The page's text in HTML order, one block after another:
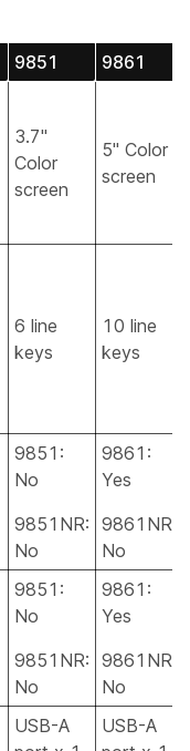
9851 9861
3.7"
Color
screen
5" Color
screen
6 line
keys
10 line
keys
9851:
No
9851NR:
No
9861:
Yes
9861NR:
No
9851:
No
9851NR:
No
9861:
Yes
9861NR:
No
USB-A
USB-A